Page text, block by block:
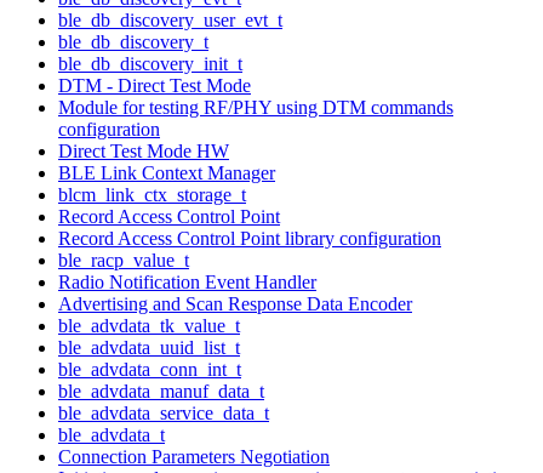
ble_db_discovery_user_evt_t
ble_db_discovery_t
ble_db_discovery_init_t
DTM - Direct Test Mode
Module for testing RF/PHY using DTM commands
configuration
Direct Test Mode HW
BLE Link Context Manager
blcm_link_ctx_storage_t
Record Access Control Point
Record Access Control Point library configuration
ble_racp_value_t
Radio Notification Event Handler
Advertising and Scan Response Data Encoder
ble_advdata_tk_value_t
ble_advdata_uuid_list_t
ble_advdata_conn_int_t
ble_advdata_manuf_data_t
ble_advdata_service_data_t
ble_advdata_t
Connection Parameters Negotiation